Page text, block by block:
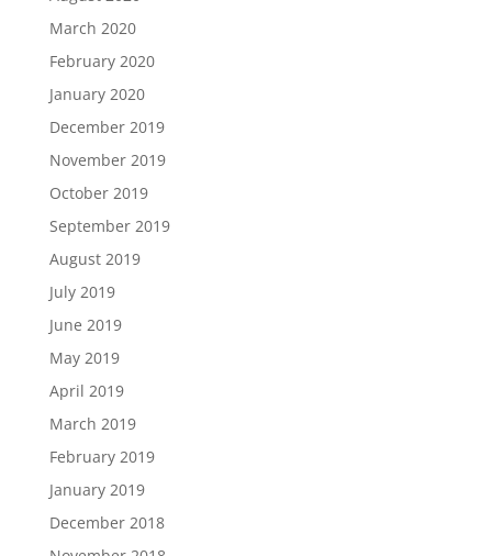
March 2020
February 2020
January 2020
December 2019
November 2019
October 2019
September 2019
August 2019
July 2019
June 2019
May 2019
April 2019
March 2019
February 2019
January 2019
December 2018